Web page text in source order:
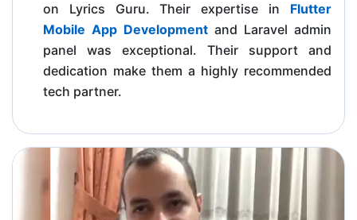
on Lyrics Guru. Their expertise in Flutter
Mobile App Development and Laravel admin
panel was exceptional. Their support and
dedication make them a highly recommended
tech partner.